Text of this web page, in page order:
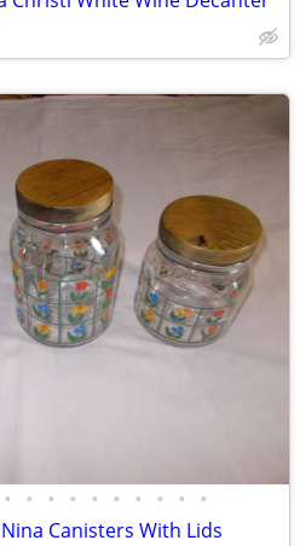
• • • • • • • • • •
Canisters With Lids